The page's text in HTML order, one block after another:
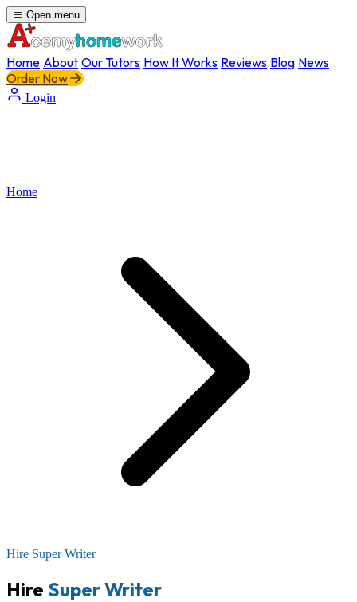
Open menu
Home About Our Tutors How It Works Reviews Blog News
Order Now
Login
Home
Hire Super Writer
Hire Super Writer